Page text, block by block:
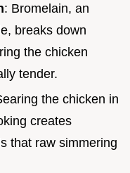
: Bromelain, an
breaks down
the chicken
tender.
the chicken in
creates
that raw simmering